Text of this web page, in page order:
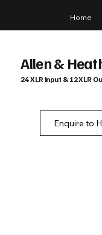
Home
Allen &
24 XLR Input & 12 XLR
Enquire to